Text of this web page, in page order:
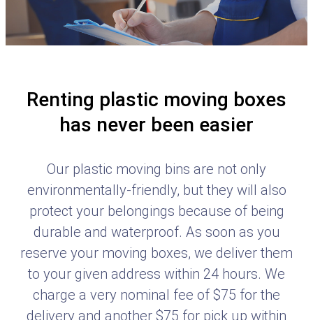
Renting plastic moving boxes
has never been easier
Our plastic moving bins are not only
environmentally-friendly, but they will also
protect your belongings because of being
durable and waterproof. As soon as you
reserve your moving boxes, we deliver them
to your given address within 24 hours. We
charge a very nominal fee of $75 for the
delivery and another $75 for pick up within